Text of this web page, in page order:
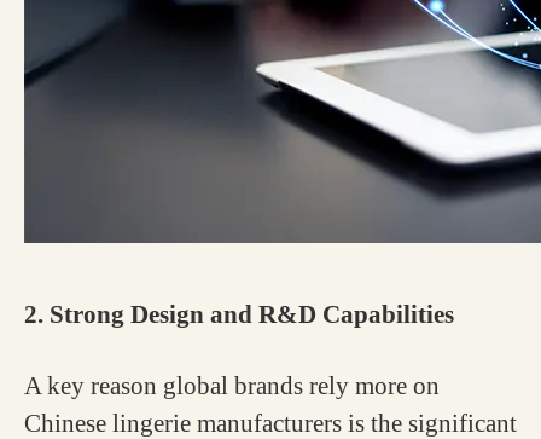
2. Strong Design and R&D Capabilities
A key reason global brands rely more on
Chinese lingerie manufacturers is the significant